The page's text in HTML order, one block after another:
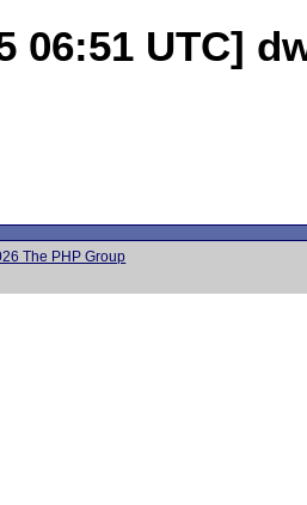
06:51 UTC]
The PHP Group